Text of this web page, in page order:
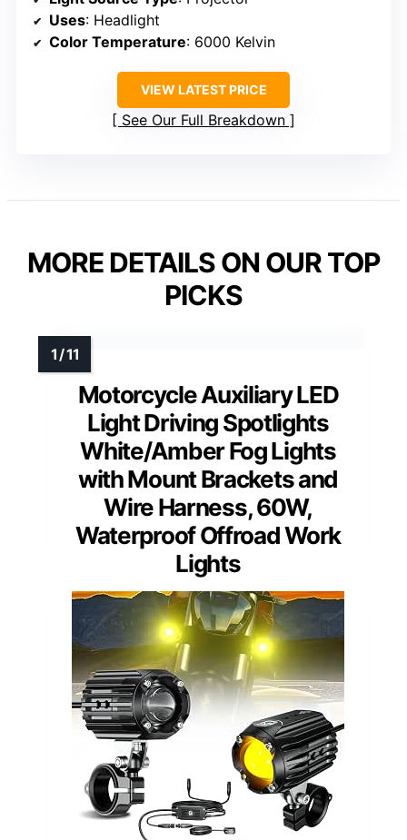
Uses: Headlight
Color Temperature: 6000 Kelvin
VIEW LATEST PRICE
See Our Full Breakdown
MORE DETAILS ON OUR TOP
PICKS
Motorcycle Auxiliary LED
Light Driving Spotlights
White/Amber Fog Lights
with Mount Brackets and
Wire Harness, 60W,
Waterproof Offroad Work
Lights